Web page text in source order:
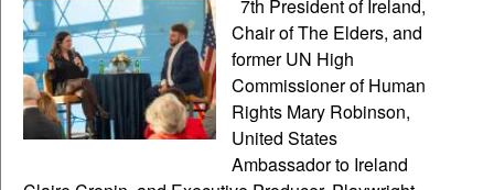
7th President of Ireland,
Chair of The Elders, and
former UN High
Commissioner of Human
Rights Mary Robinson,
United States
Ambassador to Ireland